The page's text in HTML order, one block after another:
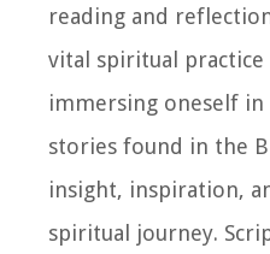
reading and
vital spiritual practice
immersing oneself in
stories found in the
insight, inspiration,
spiritual journey.